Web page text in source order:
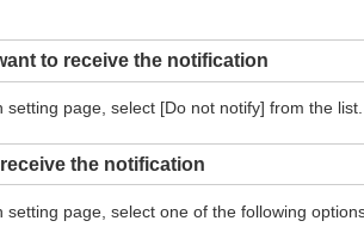
to receive the notification
setting page, select [Do not notify] from the list.
the notification
setting page, select one of the following